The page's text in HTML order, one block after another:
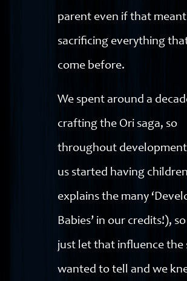
parent even if that meant
sacrificing everything
come before.
We spent around a
crafting the Ori saga, so
throughout
us started having
explains the many
Babies’ in our credits!),
just let that influence the
wanted to tell and we